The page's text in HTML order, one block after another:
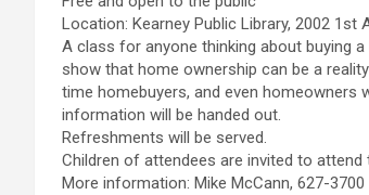
Location: Kearney Public Library, 2002 1st
A class for anyone thinking about buying
show that home ownership can be a
time homebuyers, and even homeowners
information will be handed out.
Refreshments will be served.
Children of attendees are invited to
More information: Mike McCann, 627-3700